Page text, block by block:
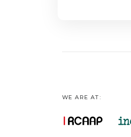
WE ARE AT: